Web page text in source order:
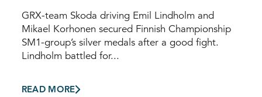
GRX-team Skoda driving Emil Lindholm and
Mikael Korhonen secured Finnish Championship
SM1-group’s silver medals after a good fight.
Lindholm battled for...
READ MORE